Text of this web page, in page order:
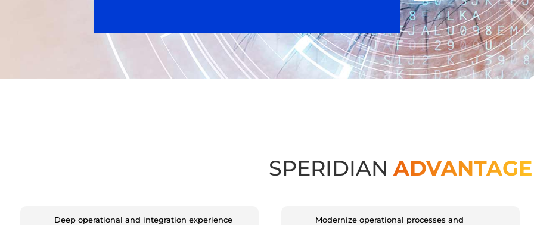
SPERIDIAN ADVANTAGE
Deep operational and integration experience
Modernize operational processes and